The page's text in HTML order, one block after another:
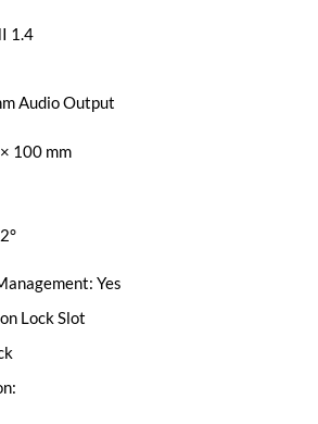
1.4
Audio Output
100 mm
Yes
Lock Slot